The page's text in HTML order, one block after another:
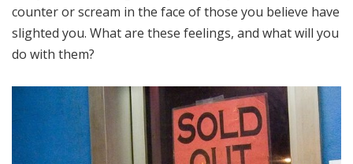
counter or scream in the face of those you believe have
slighted you. What are these feelings, and what will you
do with them?